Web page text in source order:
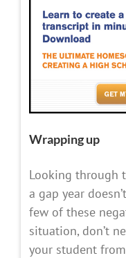
Wrapping up
Looking through
a gap year
few of these
situation, don’t
your student